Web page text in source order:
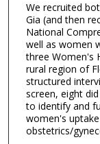
We recruited
Gia (and then
National
well as women
three Women's
rural region of
structured
screen, eight
to identify and
women's
obstetrics/